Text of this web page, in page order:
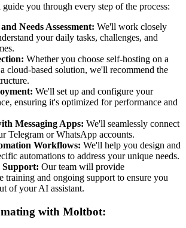
you through every step of the process:
Needs Assessment: We'll work closely
your daily tasks, challenges, and
Whether you choose self-hosting on a
cloud-based solution, we'll recommend the
We'll set up and configure your
ensuring it's optimized for performance and
Messaging Apps: We'll seamlessly connect
Telegram or WhatsApp accounts.
Workflows: We'll help you design and
automations to address your unique needs.
Our team will provide
training and ongoing support to ensure you
of your AI assistant.
with Moltbot: